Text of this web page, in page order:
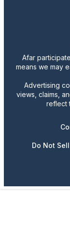
Afar
means we may
Advertising
views, claims,
reflect
Do Not